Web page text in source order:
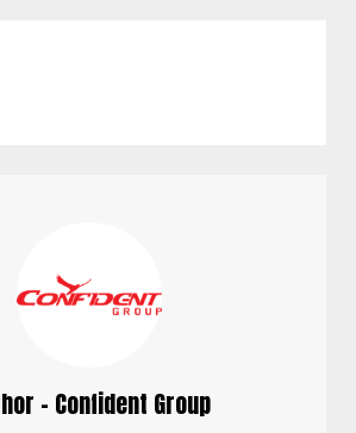
- Confident Group